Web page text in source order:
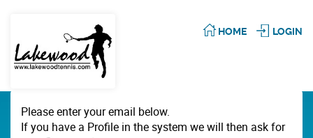
HOME LOGIN
Please enter your email below.
If you have a Profile in the system we will then ask for